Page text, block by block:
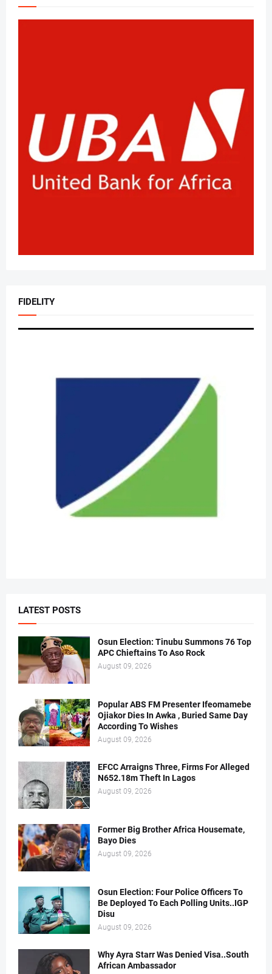
FIDELITY
LATEST POSTS
Osun Election: Tinubu Summons 76 Top
APC Chieftains To Aso Rock
August 09, 2026
Popular ABS FM Presenter Ifeomamebe
Ojiakor Dies In Awka , Buried Same Day
According To Wishes
August 09, 2026
EFCC Arraigns Three, Firms For Alleged
N652.18m Theft In Lagos
August 09, 2026
Former Big Brother Africa Housemate,
Bayo Dies
August 09, 2026
Osun Election: Four Police Officers To
Be Deployed To Each Polling Units..IGP
Disu
August 09, 2026
Why Ayra Starr Was Denied Visa..South
African Ambassador